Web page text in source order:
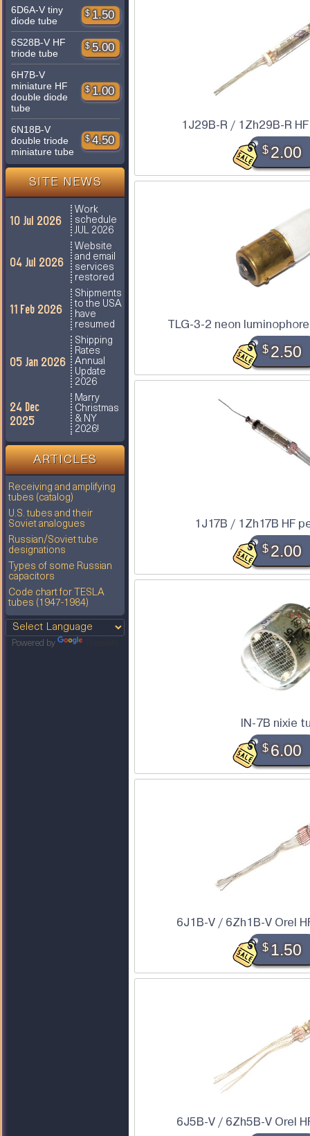
6D6A-V tiny
diode tube
$ 1.50
6S28B-V HF
triode tube
$ 5.00
6H7B-V
miniature HF
double diode
tube
$ 1.00
6N18B-V
double triode
miniature tube
$ 4.50
SITE NEWS
10 Jul 2026
Work
schedule
JUL 2026
04 Jul 2026
Website
and email
services
restored
11 Feb 2026
Shipments
to the USA
have
resumed
05 Jan 2026
Shipping
Rates
Annual
Update
2026
24 Dec
2025
Marry
Christmas
& NY
2026!
ARTICLES
Receiving and amplifying
tubes (catalog)
U.S. tubes and their
Soviet analogues
Russian/Soviet tube
designations
Types of some Russian
capacitors
Code chart for TESLA
tubes (1947-1984)
Powered by
1J29B-R / 1Zh29B-R
$2.00
TLG-3-2 neon
$2.50
1J17B / 1Zh17B HF
$2.00
IN-7B nixie
$6.00
6J1B-V / 6Zh1B-V Orel
$1.50
6J5B-V / 6Zh5B-V Orel